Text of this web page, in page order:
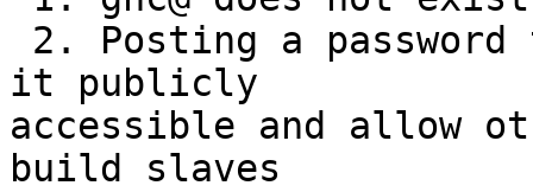
it publicly
accessible and allow
build slaves